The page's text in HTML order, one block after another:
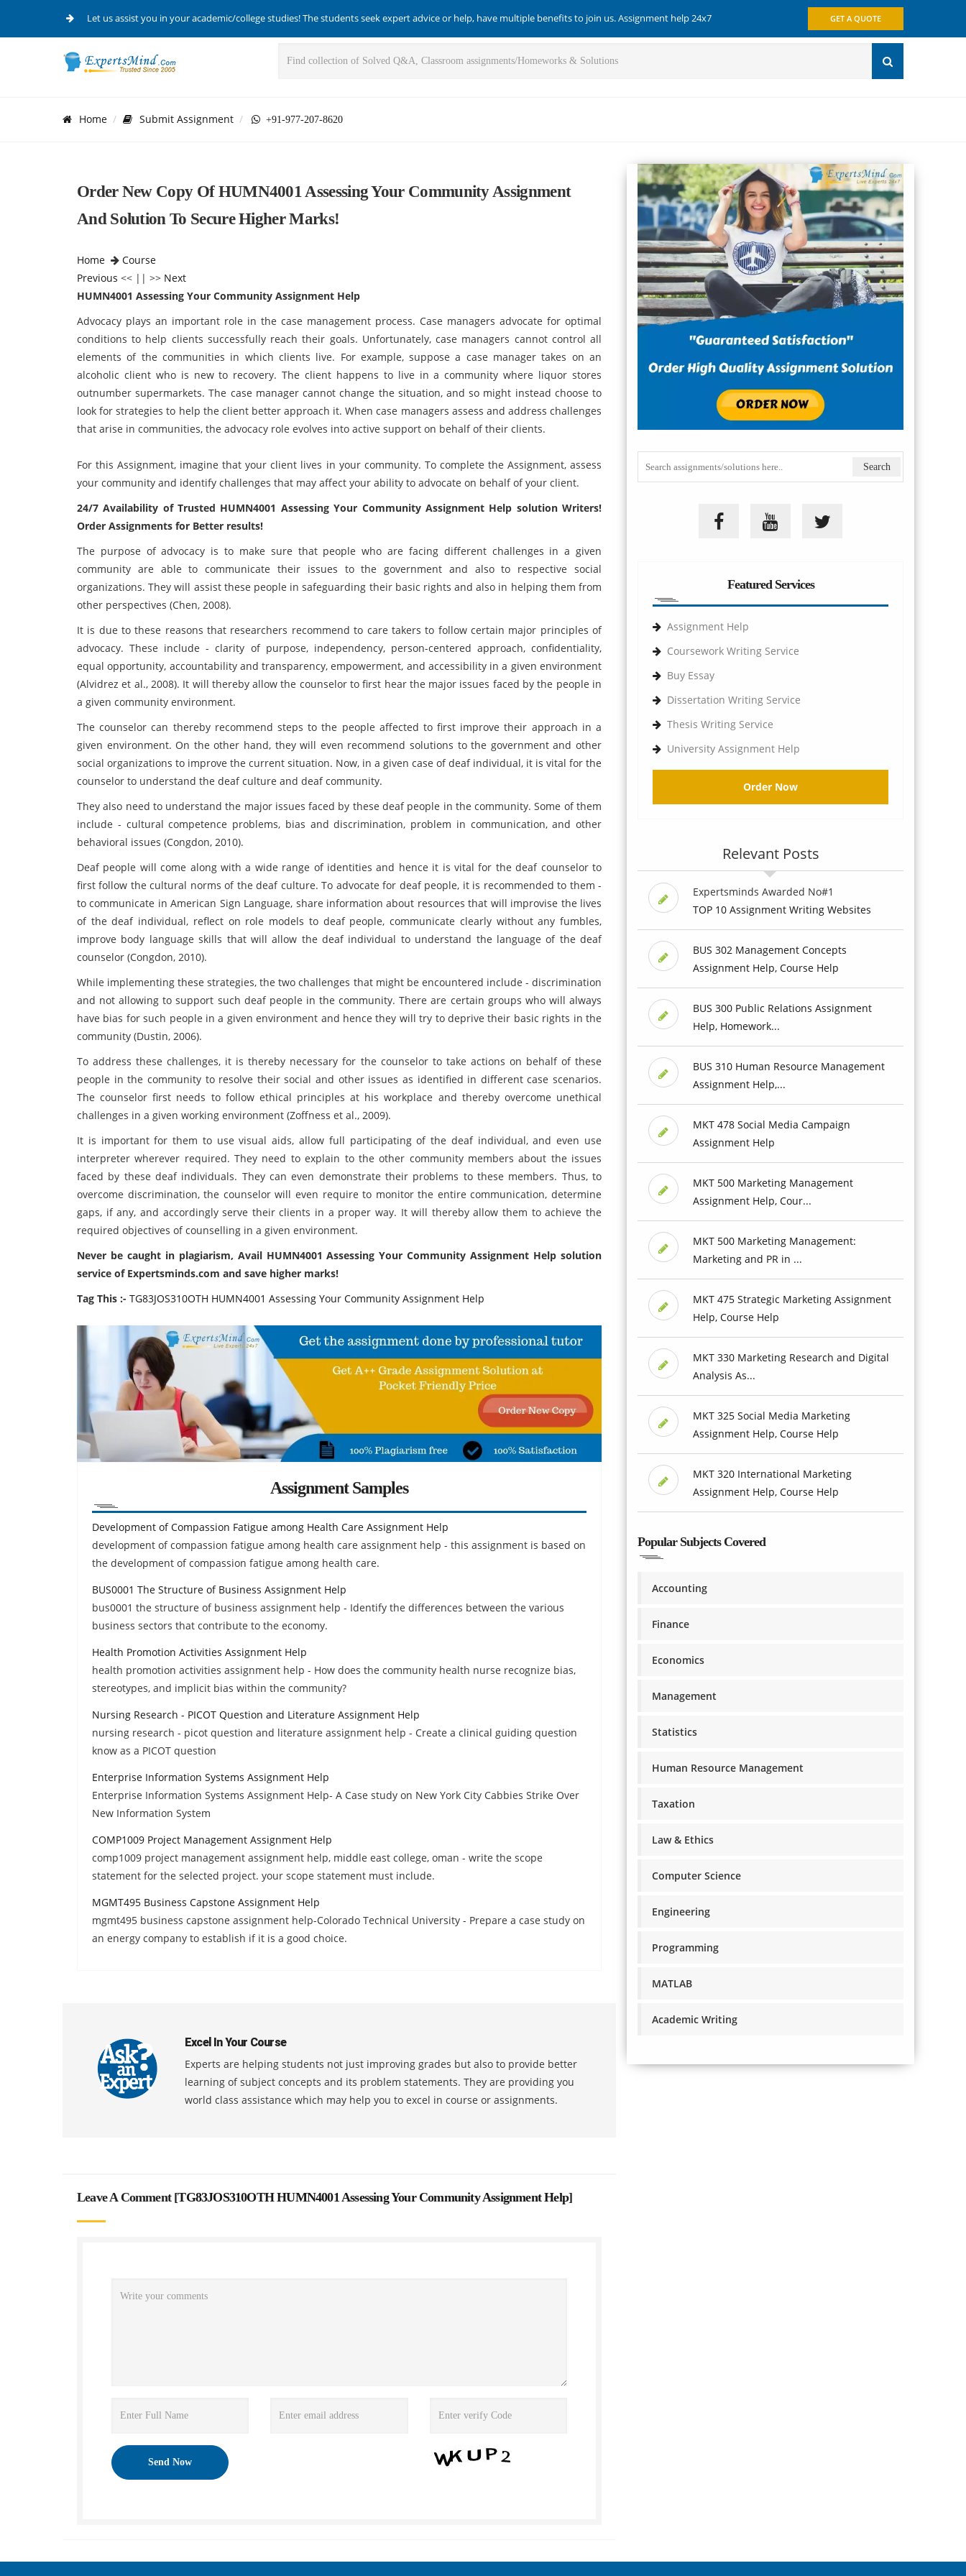
Let us assist you in your academic/college studies! The students seek expert advice or help, have multiple benefits to join us. Assignment help 24x7 GET A QUOTE
Home Submit Assignment +91-977-207-8620
Order New Copy Of HUMN4001 Assessing Your Community Assignment
And Solution To Secure Higher Marks!
Home
Course
Previous << || >> Next
HUMN4001 Assessing Your Community Assignment Help
Advocacy plays an important role in the case management process. Case managers advocate for optimal
conditions to help clients successfully reach their goals. Unfortunately, case managers cannot control all
elements of the communities in which clients live. For example, suppose a case manager takes on an
alcoholic client who is new to recovery. The client happens to live in a community where liquor stores
outnumber supermarkets. The case manager cannot change the situation, and so might instead choose to
look for strategies to help the client better approach it. When case managers assess and address challenges
that arise in communities, the advocacy role evolves into active support on behalf of their clients.
For this Assignment, imagine that your client lives in your community. To complete the Assignment, assess
your community and identify challenges that may affect your ability to advocate on behalf of your client.
24/7 Availability of Trusted HUMN4001 Assessing Your Community Assignment Help solutionWriters!
Order Assignments for Better results!
The purpose of advocacy is to make sure that people who are facing different challenges in a given
community are able to communicate their issues to the government and also to respective social
organizations. They will assist these people in safeguarding their basic rights and also in helping them from
other perspectives (Chen, 2008).
It is due to these reasons that researchers recommend to care takers to follow certain major principles of
advocacy. These include - clarity of purpose, independency, person-centered approach, confidentiality,
equal opportunity, accountability and transparency, empowerment, and accessibility in a given environment
(Alvidrez et al., 2008). It will thereby allow the counselor to first hear the major issues faced by the people in
a given community environment.
The counselor can thereby recommend steps to the people affected to first improve their approach in a
given environment. On the other hand, they will even recommend solutions to the government and other
social organizations to improve the current situation. Now, in a given case of deaf individual, it is vital for the
counselor to understand the deaf culture and deaf community.
They also need to understand the major issues faced by these deaf people in the community. Some of them
include - cultural competence problems, bias and discrimination, problem in communication, and other
behavioral issues (Congdon, 2010).
Deaf people will come along with a wide range of identities and hence it is vital for the deaf counselor to
first follow the cultural norms of the deaf culture. To advocate for deaf people, it is recommended to them -
to communicate in American Sign Language, share information about resources that will improvise the lives
of the deaf individual, reflect on role models to deaf people, communicate clearly without any fumbles,
improve body language skills that will allow the deaf individual to understand the language of the deaf
counselor (Congdon, 2010).
While implementing these strategies, the two challenges that might be encountered include - discrimination
and not allowing to support such deaf people in the community. There are certain groups who will always
have bias for such people in a given environment and hence they will try to deprive their basic rights in the
community (Dustin, 2006).
To address these challenges, it is thereby necessary for the counselor to take actions on behalf of these
people in the community to resolve their social and other issues as identified in different case scenarios.
The counselor first needs to follow ethical principles at his workplace and thereby overcome unethical
challenges in a given working environment (Zoffness et al., 2009).
It is important for them to use visual aids, allow full participating of the deaf individual, and even use
interpreter wherever required. They need to explain to the other community members about the issues
faced by these deaf individuals. They can even demonstrate their problems to these members. Thus, to
overcome discrimination, the counselor will even require to monitor the entire communication, determine
gaps, if any, and accordingly serve their clients in a proper way. It will thereby allow them to achieve the
required objectives of counselling in a given environment.
Never be caught in plagiarism, Avail HUMN4001 Assessing Your Community Assignment Help solution
service of Expertsminds.com and save higher marks!
Tag This :- TG83JOS310OTH HUMN4001 Assessing Your Community Assignment Help
Assignment Samples
Development of Compassion Fatigue among Health Care Assignment Help
development of compassion fatigue among health care assignment help - this assignment is based on
the development of compassion fatigue among health care.
BUS0001 The Structure of Business Assignment Help
bus0001 the structure of business assignment help - Identify the differences between the various
business sectors that contribute to the economy.
Health Promotion Activities Assignment Help
health promotion activities assignment help - How does the community health nurse recognize bias,
stereotypes, and implicit bias within the community?
Nursing Research - PICOT Question and Literature Assignment Help
nursing research - picot question and literature assignment help - Create a clinical guiding question
know as a PICOT question
Enterprise Information Systems Assignment Help
Enterprise Information Systems Assignment Help- A Case study on New York City Cabbies Strike Over
New Information System
COMP1009 Project Management Assignment Help
comp1009 project management assignment help, middle east college, oman - write the scope
statement for the selected project. your scope statement must include.
MGMT495 Business Capstone Assignment Help
mgmt495 business capstone assignment help-Colorado Technical University - Prepare a case study on
an energy company to establish if it is a good choice.
Excel In Your Course
Experts are helping students not just improving grades but also to provide better
learning of subject concepts and its problem statements. They are providing you
world class assistance which may help you to excel in course or assignments.
Leave A Comment [TG83JOS310OTH HUMN4001 Assessing Your Community Assignment Help]
Featured Services
Assignment Help
Coursework Writing Service
Buy Essay
Dissertation Writing Service
Thesis Writing Service
University Assignment Help
Order Now
Relevant Posts
Expertsminds Awarded No#1
TOP 10 Assignment Writing Websites
BUS 302 Management Concepts
Assignment Help, Course Help
BUS 300 Public Relations Assignment
Help, Homework...
BUS 310 Human Resource Management
Assignment Help,...
MKT 478 Social Media Campaign
Assignment Help
MKT 500 Marketing Management
Assignment Help, Cour...
MKT 500 Marketing Management:
Marketing and PR in ...
MKT 475 Strategic Marketing Assignment
Help, Course Help
MKT 330 Marketing Research and Digital
Analysis As...
MKT 325 Social Media Marketing
Assignment Help, Course Help
MKT 320 International Marketing
Assignment Help, Course Help
Popular Subjects Covered
Accounting
Finance
Economics
Management
Statistics
Human Resource Management
Taxation
Law & Ethics
Computer Science
Engineering
Programming
MATLAB
Academic Writing